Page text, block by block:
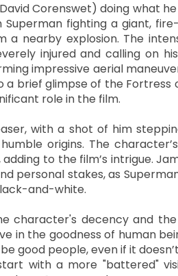
Corenswet) doing what
Superman fighting a giant,
a nearby explosion. The
injured and calling on
impressive aerial
a brief glimpse of the Fortress
role in the film.
with a shot of him
origins. The
to the film’s intrigue.
personal stakes, as
and-white.
character's decency and
in the goodness of human
good people, even if it
with a more "battered"